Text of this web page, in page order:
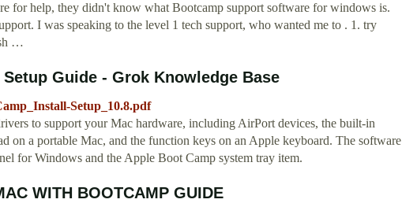
for help, they didn't know what Bootcamp support software for windows is.
I was speaking to the level 1 tech support, who wanted me to . 1. try
…
Guide - Grok Knowledge Base
Setup_10.8.pdf
to support your Mac hardware, including AirPort devices, the built-in
on a portable Mac, and the function keys on an Apple keyboard. The software
for Windows and the Apple Boot Camp system tray item.
WITH BOOTCAMP GUIDE